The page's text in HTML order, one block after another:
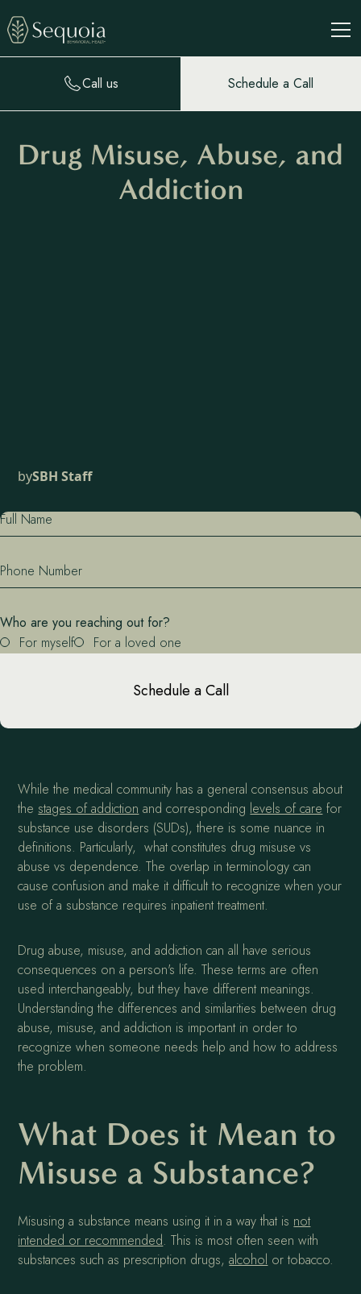
Call us Schedule a Call
Drug Misuse, Abuse, and
Addiction
bySBH Staff
Full Name
Phone Number
Who are you reaching out for?
For myself
For a loved one
Schedule a Call
While the medical community has a general consensus about
the stages of addiction and corresponding levels of care for
substance use disorders (SUDs), there is some nuance in
definitions. Particularly, what constitutes drug misuse vs
abuse vs dependence. The overlap in terminology can
cause confusion and make it difficult to recognize when your
use of a substance requires inpatient treatment.
Drug abuse, misuse, and addiction can all have serious
consequences on a person's life. These terms are often
used interchangeably, but they have different meanings.
Understanding the differences and similarities between drug
abuse, misuse, and addiction is important in order to
recognize when someone needs help and how to address
the problem.
What Does it Mean to
Misuse a Substance?
Misusing a substance means using it in a way that is not
intended or recommended. This is most often seen with
substances such as prescription drugs,alcohol or tobacco.